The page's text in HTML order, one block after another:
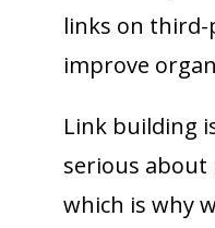
links on
improve
Link building
serious
which is why